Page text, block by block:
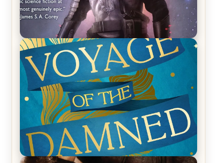
REVIEW: Empire of Silence by Christopher
Ruocchio (The Sun Eater, #1)